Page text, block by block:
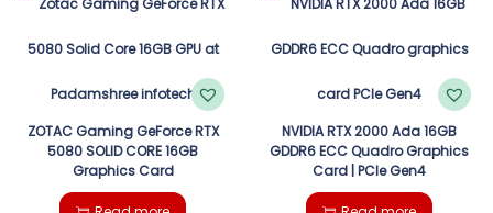
ZOTAC Gaming GeForce RTX
5080 SOLID CORE 16GB
Graphics Card
NVIDIA RTX 2000 Ada 16GB
GDDR6 ECC Quadro Graphics
Card | PCIe Gen4